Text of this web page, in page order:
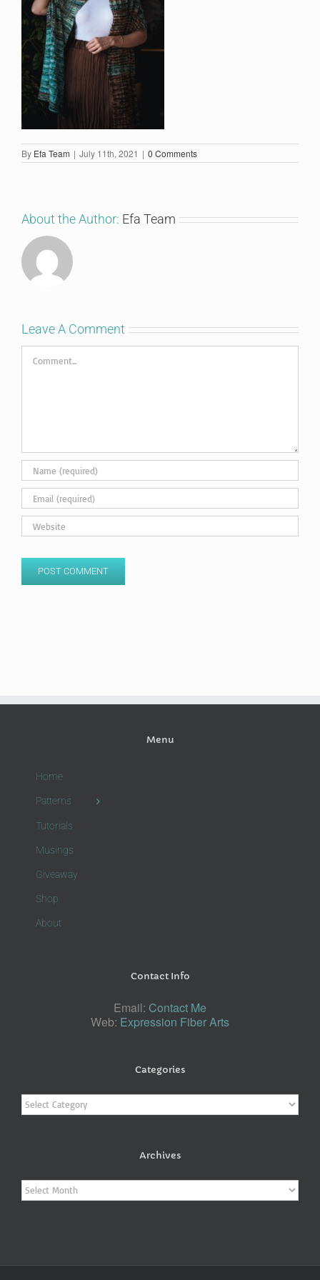
By Efa Team | July 11th, 2021 | 0 Comments
About the Author: Efa Team
Leave A Comment
Comment
Menu
Home
Patterns
Tutorials
Musings
Giveaway
Shop
About
Contact Info
Email: Contact Me
Web: Expression Fiber Arts
Categories
Categories
Archives
Archives